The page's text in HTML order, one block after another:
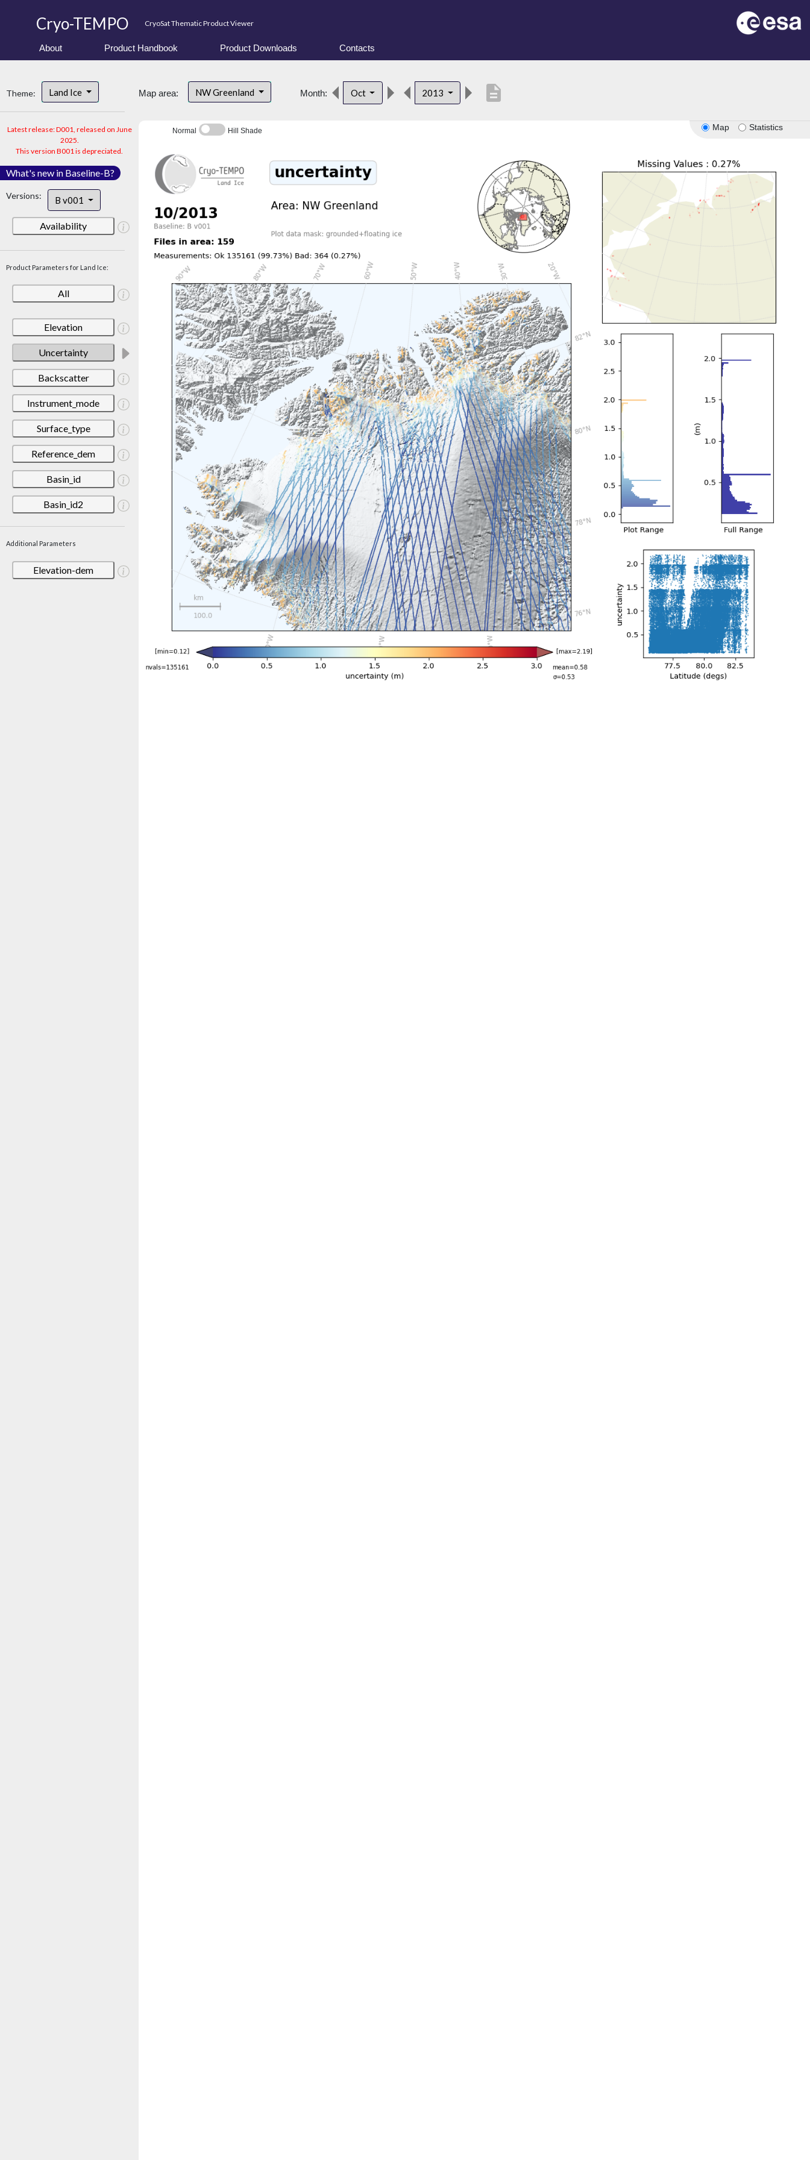
Cryo-TEMPO CryoSat Thematic Product Viewer
About Product Handbook Product Downloads Contacts
Theme: Land Ice
Latest release: D001, released on June
2025.
This version B001 is depreciated.
What's new in Baseline-B?
Versions: B v001
Availability
Product Parameters for Land Ice:
All
Elevation
Uncertainty
Backscatter
Instrument_mode
Surface_type
Reference_dem
Basin_id
Basin_id2
Additional Parameters
Elevation-dem
Map area: NW Greenland Month: Oct 2013 description
Map Statistics
Normal Hill Shade